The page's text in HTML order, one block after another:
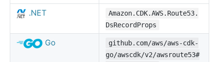
.NET
Amazon.CDK.AWS.Route53.
DsRecordProps
Go
github.com/aws/aws-cdk-
go/awscdk/v2/awsroute53#